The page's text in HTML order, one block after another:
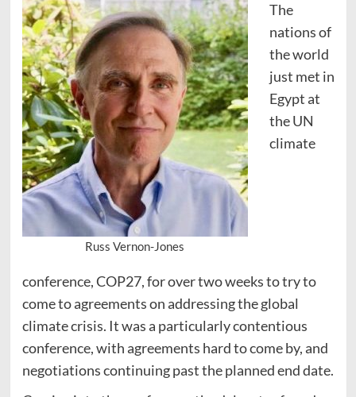
Russ Vernon-Jones
The
nations of
the world
just met in
Egypt at
the UN
climate
conference, COP27, for over two weeks to try to
come to agreements on addressing the global
climate crisis. It was a particularly contentious
conference, with agreements hard to come by, and
negotiations continuing past the planned end date.